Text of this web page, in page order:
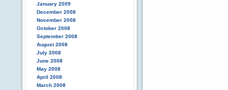
January 2009
December 2008
November 2008
October 2008
September 2008
August 2008
July 2008
June 2008
May 2008
April 2008
March 2008